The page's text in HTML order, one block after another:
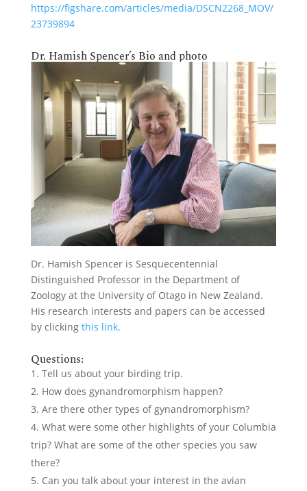
https://figshare.com/articles/media/DSCN2268_MOV/
23739894
Dr. Hamish Spencer’s Bio and photo
Dr. Hamish Spencer is Sesquecentennial
Distinguished Professor in the Department of
Zoology at the University of Otago in New Zealand.
His research interests and papers can be accessed
by clicking this link.
Questions:
Tell us about your birding trip.
How does gynandromorphism happen?
Are there other types of gynandromorphism?
What were some other highlights of your Columbia
trip? What are some of the other species you saw
there?
Can you talk about your interest in the avian